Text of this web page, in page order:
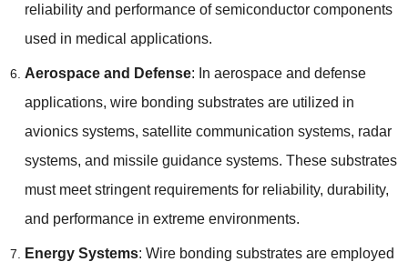
reliability and performance of semiconductor components
used in medical applications.
Aerospace and Defense: In aerospace and defense
applications, wire bonding substrates are utilized in
avionics systems, satellite communication systems, radar
systems, and missile guidance systems. These substrates
must meet stringent requirements for reliability, durability,
and performance in extreme environments.
Energy Systems: Wire bonding substrates are employed